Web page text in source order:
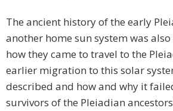
The ancient history of the early
another home sun system was
how they came to travel to the
earlier migration to this solar
described and how and why it
survivors of the Pleiadian